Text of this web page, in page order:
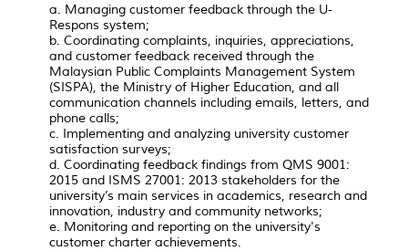
a. Managing customer feedback through the U-
Respons system;
b. Coordinating complaints, inquiries, appreciations,
and customer feedback received through the
Malaysian Public Complaints Management System
(SISPA), the Ministry of Higher Education, and all
communication channels including emails, letters, and
phone calls;
c. Implementing and analyzing university customer
satisfaction surveys;
d. Coordinating feedback findings from QMS 9001:
2015 and ISMS 27001: 2013 stakeholders for the
university’s main services in academics, research and
innovation, industry and community networks;
e. Monitoring and reporting on the university's
customer charter achievements.